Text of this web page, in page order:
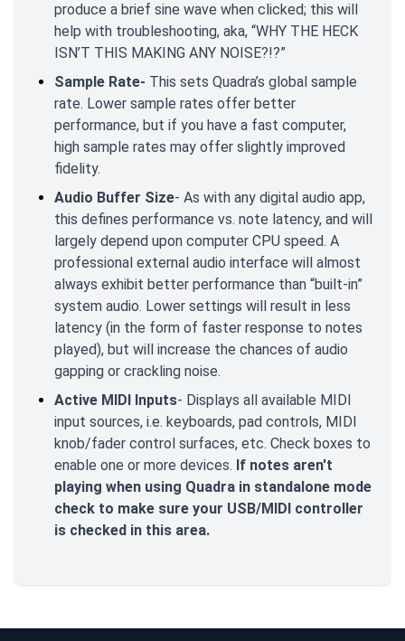
produce a brief sine wave when clicked; this will
help with troubleshooting, aka, “WHY THE HECK
ISN’T THIS MAKING ANY NOISE?!?”
Sample Rate- This sets Quadra’s global sample
rate. Lower sample rates offer better
performance, but if you have a fast computer,
high sample rates may offer slightly improved
fidelity.
Audio Buffer Size- As with any digital audio app,
this defines performance vs. note latency, and will
largely depend upon computer CPU speed. A
professional external audio interface will almost
always exhibit better performance than “built-in”
system audio. Lower settings will result in less
latency (in the form of faster response to notes
played), but will increase the chances of audio
gapping or crackling noise.
Active MIDI Inputs- Displays all available MIDI
input sources, i.e. keyboards, pad controls, MIDI
knob/fader control surfaces, etc. Check boxes to
enable one or more devices. If notes aren't
playing when using Quadra in standalone mode
check to make sure your USB/MIDI controller
is checked in this area.